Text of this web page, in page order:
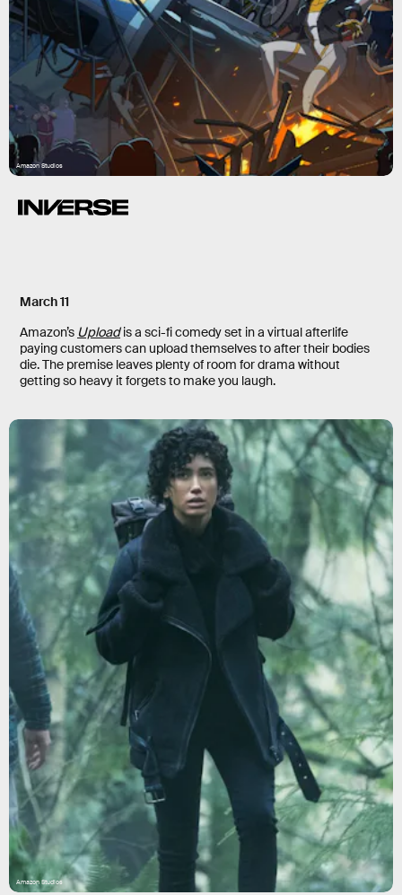
Amazon Studios
March 11
Amazon’s Uploadis a sci-fi comedy set in a virtual afterlife
paying customers can upload themselves to after their bodies
die. The premise leaves plenty of room for drama without
getting so heavy it forgets to make you laugh.
Amazon Studios